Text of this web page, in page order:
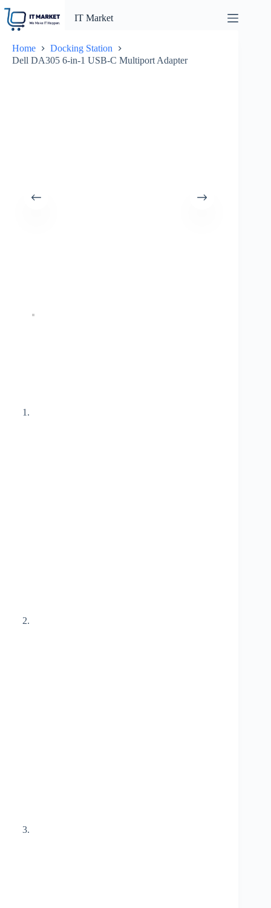
content
IT Market
Home
Docking Station
Dell DA305 6-in-1 USB-C Multiport Adapter